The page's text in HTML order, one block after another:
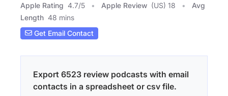
Apple Rating 4.7/5 Apple Review (US) 18
Avg
Length 48 mins
Get Email Contact
Export 6523 review podcasts with email
contacts in a spreadsheet or csv file.